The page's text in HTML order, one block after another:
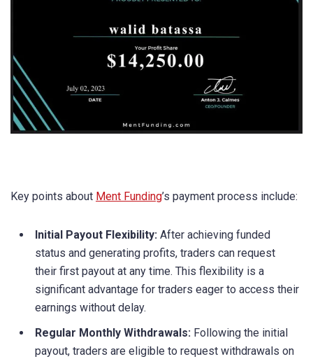
Key points about Ment Funding’s payment process include:
Initial Payout Flexibility: After achieving funded
status and generating profits, traders can request
their first payout at any time. This flexibility is a
significant advantage for traders eager to access their
earnings without delay.
Regular Monthly Withdrawals: Following the initial
payout, traders are eligible to request withdrawals on